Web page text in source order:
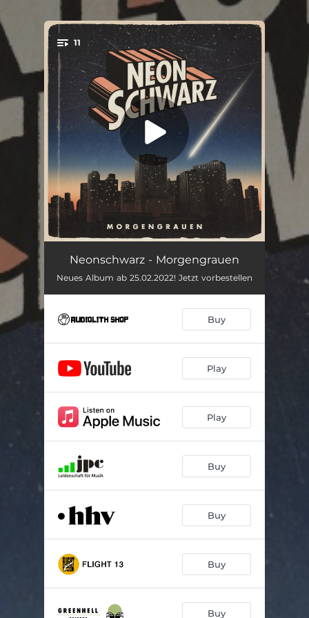
You're all set!
11
War was 03:37
Salto Mortale 03:22
Einzelfall (feat. Majusbeats) 03:05
Flugmodus 03:08
Features 03:00
Nix
Alles groß 03:35
Wolkenkratzer 03:13
03:08
Neonschwarz - Morgengrauen
Neues Album ab 25.02.2022! Jetzt vorbestellen
Buy
Play
Play
Buy
Buy
Buy
Buy